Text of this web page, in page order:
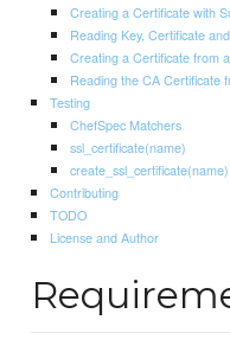
Creating a Certificate with
Reading Key, Certificate
Creating a Certificate from
Reading the CA Certificate
Testing
ChefSpec Matchers
ssl_certificate(name)
create_ssl_certificate(name)
Contributing
TODO
License and Author